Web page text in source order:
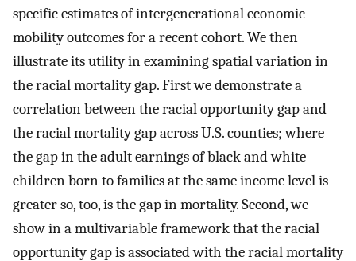
specific estimates of intergenerational economic
mobility outcomes for a recent cohort. We then
illustrate its utility in examining spatial variation in
the racial mortality gap. First we demonstrate a
correlation between the racial opportunity gap and
the racial mortality gap across U.S. counties; where
the gap in the adult earnings of black and white
children born to families at the same income level is
greater so, too, is the gap in mortality. Second, we
show in a multivariable framework that the racial
opportunity gap is associated with the racial mortality